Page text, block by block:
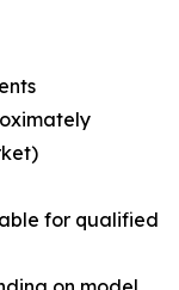
for qualified